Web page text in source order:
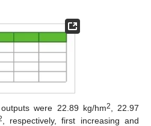
were 22.89 kg/hm2
, 22.97
, respectively, first increasing and